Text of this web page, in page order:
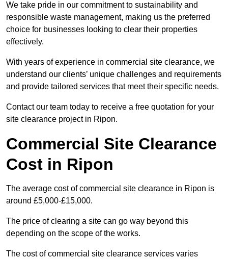
We take pride in our commitment to sustainability and
responsible waste management, making us the preferred
choice for businesses looking to clear their properties
effectively.
With years of experience in commercial site clearance, we
understand our clients’ unique challenges and requirements
and provide tailored services that meet their specific needs.
Contact our team today to receive a free quotation for your
site clearance project in Ripon.
Commercial Site Clearance
Cost in Ripon
The average cost of commercial site clearance in Ripon is
around £5,000-£15,000.
The price of clearing a site can go way beyond this
depending on the scope of the works.
The cost of commercial site clearance services varies